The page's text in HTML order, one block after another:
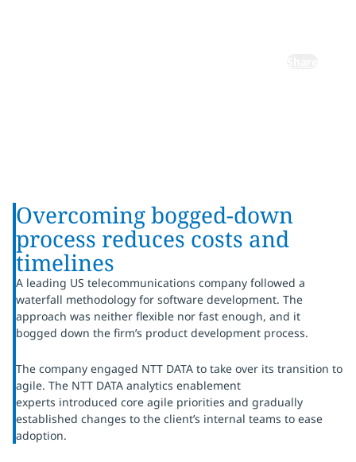
Overcoming bogged-down
process reduces costs and
timelines
A leading US telecommunications company followed a
waterfall methodology for software development. The
approach was neither flexible nor fast enough, and it
bogged down the firm’s product development process.
The company engaged NTT DATA to take over its transition to
agile. The NTT DATA analytics enablement
experts introduced core agile priorities and gradually
established changes to the client’s internal teams to ease
adoption.